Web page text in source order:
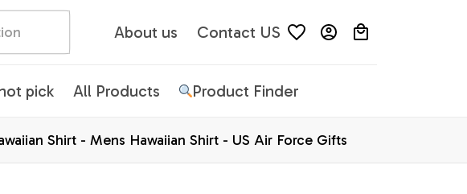
About us Contact US
pick All Products Product Finder
Shirt - Mens Hawaiian Shirt - US Air Force Gifts